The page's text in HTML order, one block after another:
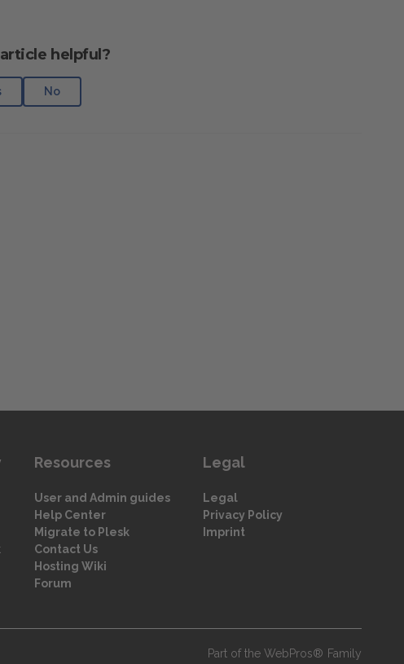
helpful?
No
Resources
User and Admin guides
Help Center
Migrate to Plesk
Contact Us
Hosting Wiki
Forum
Legal
Legal
Privacy Policy
Imprint
Part of the WebPros® Family